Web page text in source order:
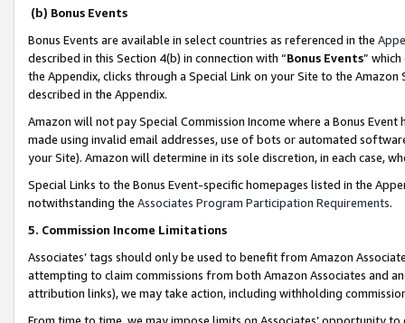
(b) Bonus Events
Bonus Events are available in select countries as referenced in the
described in this Section 4(b) in connection with “Bonus Events”
the Appendix, clicks through a Special Link on your Site to the
described in the Appendix.
Amazon will not pay Special Commission Income where a Bonus
made using invalid email addresses, use of bots or automated
your Site). Amazon will determine in its sole discretion, in each case,
Special Links to the Bonus Event-specific homepages listed in the
notwithstanding the Associates Program Participation Requirements.
5. Commission Income Limitations
Associates’ tags should only be used to benefit from Amazon
attempting to claim commissions from both Amazon Associates and
attribution links), we may take action, including withholding
From time to time, we may impose limits on Associates’ opportunity